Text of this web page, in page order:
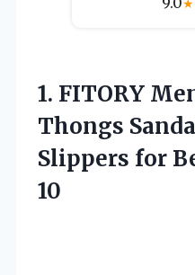
1. FITORY
Thongs
Slippers for
10